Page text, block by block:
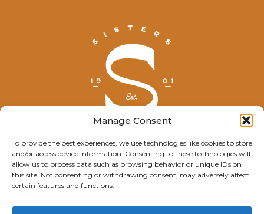
Manage Consent
To provide the best experiences, we use technologies like cookies to store
and/or access device information. Consenting to these technologies will
allow us to process data such as browsing behavior or unique IDs on
this site. Not consenting or withdrawing consent, may adversely affect
certain features and functions.
© Explore Sisters 2025
Having trouble viewing this page?